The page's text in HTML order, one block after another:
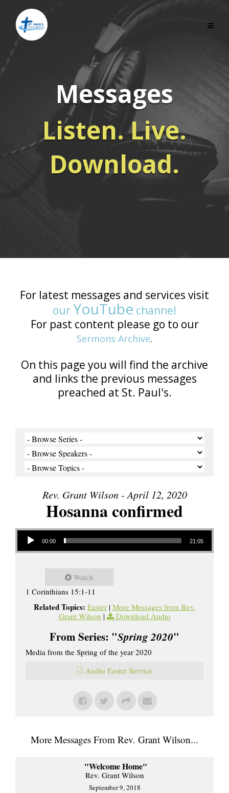
Messages
Listen. Live.
Download.
For latest messages and services visit
ourYouTube channel
For past content please go to our
Sermons Archive.
On this page you will find the archive
and links the previous messages
preached at St. Paul's.
Rev. Grant Wilson - April 12, 2020
Hosanna confirmed
Audio Player
00:00 21:05
Watch
1 Corinthians 15:1-11
Related Topics: Easter| More Messages from Rev.
Grant Wilson | Download Audio
From Series: "Spring 2020"
Media from the Spring of the year 2020
Audio Easter Service
More Messages From Rev. Grant Wilson...
"Welcome Home"
Rev. Grant Wilson
September 9, 2018